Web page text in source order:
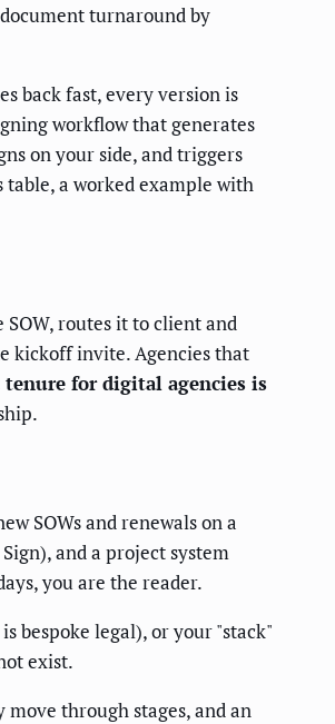
turnaround by
back fast, every version is
workflow that generates
on your side, and triggers
a worked example with
routes it to client and
kickoff invite. Agencies that
tenure for digital agencies is
SOWs and renewals on a
and a project system
you are the reader.
bespoke legal), or your "stack"
exist.
through stages, and an